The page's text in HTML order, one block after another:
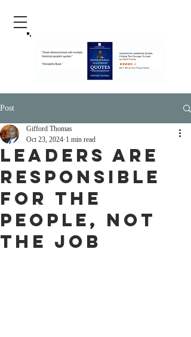
Post
Leaders Are
Responsible
For The
People, Not
The Job
Gifford Thomas
Oct 23, 2024 1 min read